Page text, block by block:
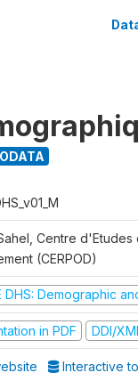
Centre
(CERPOD)
DHS: Demographic
in PDF DDI/
Interactive